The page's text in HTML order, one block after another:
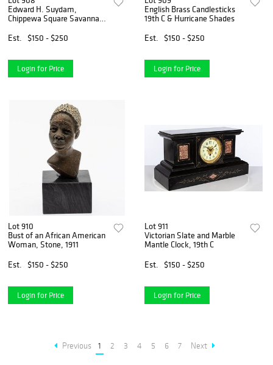
Edward H. Suydam,
Chippewa Square Savannah,
Est.
$150 - $250
Login for Price
English Brass Candlesticks
19th C & Hurricane Shades
Est.
$150 - $250
Login for Price
Lot 910
Bust of an African American
Woman, Stone, 1911
Est.
$150 - $250
Login for Price
Lot 911
Victorian Slate and Marble
Mantle Clock, 19th C
Est.
$150 - $250
Login for Price
Previous 1 2 3 4 5 6 7 Next